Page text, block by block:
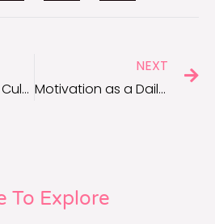
How Meditation Cultivates Focus and Motivation
NEXT
Motivation as a Daily Habit: Why Consistency Is Key
To Explore